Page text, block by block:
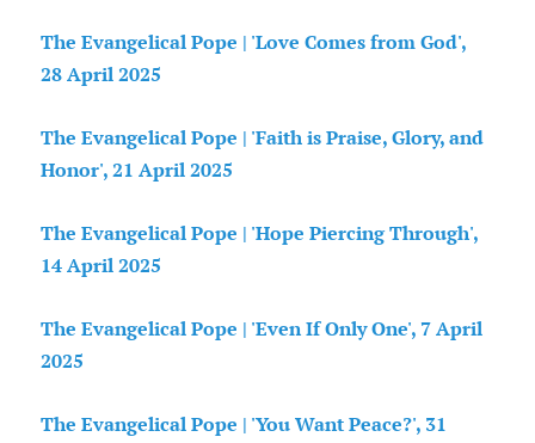
The Evangelical Pope | 'Love Comes from God',
28 April 2025
The Evangelical Pope | 'Faith is Praise, Glory, and
Honor', 21 April 2025
The Evangelical Pope | 'Hope Piercing Through',
14 April 2025
The Evangelical Pope | 'Even If Only One', 7 April
2025
The Evangelical Pope | 'You Want Peace?', 31